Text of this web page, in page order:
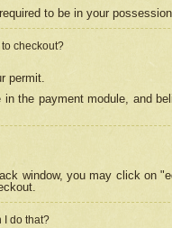
to be in your
checkout?
permit.
the payment module, and
window, you may click on
I do that?